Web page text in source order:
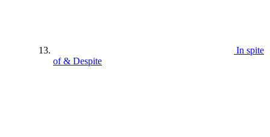
In spite
of & Despite